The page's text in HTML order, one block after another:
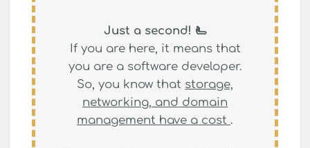
Just a second! 🫷
If you are here, it means that
you are a software developer.
So, you know that storage,
networking, and domain
management have a cost .